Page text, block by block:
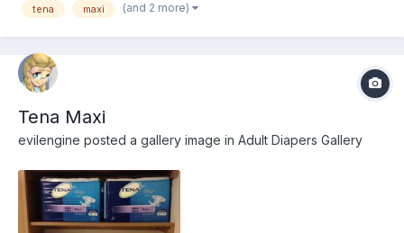
tena maxi (and 2 more)
Tena Maxi
evilengine posted a gallery image in Adult Diapers Gallery